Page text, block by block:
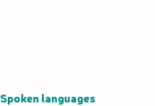
Spoken languages
Spoken languages